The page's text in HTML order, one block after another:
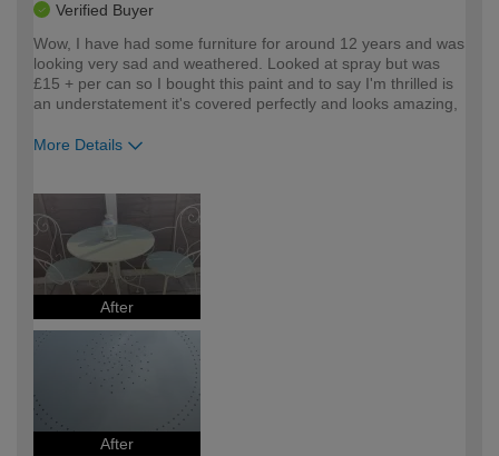
Verified Buyer
Wow, I have had some furniture for around 12 years and was
looking very sad and weathered. Looked at spray but was
£15 + per can so I bought this paint and to say I'm thrilled is
an understatement it's covered perfectly and looks amazing,
More Details
expertise?
After
After